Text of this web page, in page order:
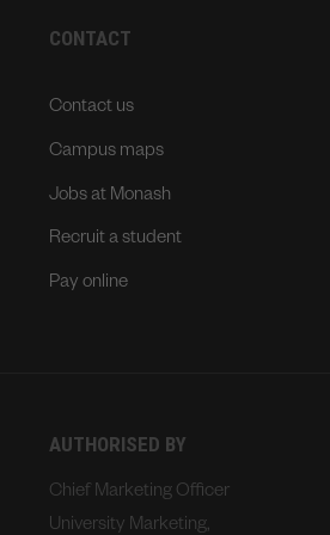
CONTACT
Contact us
Campus maps
Jobs at Monash
Recruit a student
Pay online
AUTHORISED BY
Chief Marketing Officer
University Marketing,